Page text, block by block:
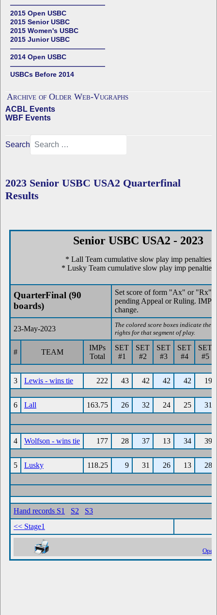
——————————————
2015 Open USBC
2015 Senior USBC
2015 Women's USBC
2015 Junior USBC
——————————————
2014 Open USBC
——————————————
USBCs Before 2014
Archive of Older Web-Vugraphs
ACBL Events
WBF Events
Search
2023 Senior USBC USA2 Quarterfinal
Results